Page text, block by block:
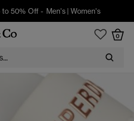
to 50% Off - Men's| Women's
0